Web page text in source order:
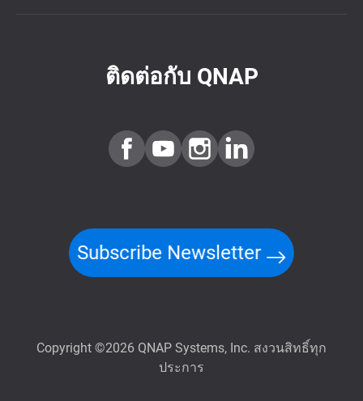
ติดต่อกับ QNAP
Subscribe Newsletter
Copyright ©2026 QNAP Systems, Inc. สงวนสิทธิ์ทุก
ประการ